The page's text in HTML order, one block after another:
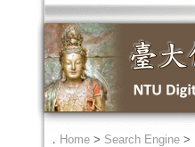
． Home> Search Engine>